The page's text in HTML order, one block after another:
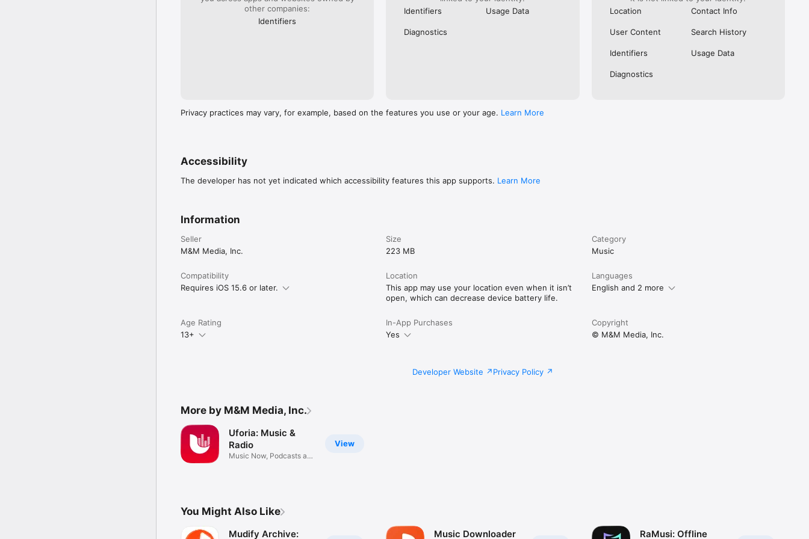
other companies:
Identifiers
Identifiers
Usage Data
Diagnostics
Location
Contact Info
User Content Search History
Identifiers Usage Data
Diagnostics
Privacy practices may vary, for example, based on the features you use or your age. Learn More
Accessibility
The developer has not yet indicated which accessibility features this app supports. Learn More
Information
Seller
M&M Media, Inc.
Size
223 MB
Category
Music
Compatibility
Requires iOS 15.6 or later.
Location
This app may use your location even when it isn’t
open, which can decrease device battery life.
Languages
English and 2 more
Age Rating
13+
In-App Purchases
Yes
Copyright
© M&M Media, Inc.
Developer Website Privacy Policy
More by M&M Media, Inc.
View
Uforia: Music &
Radio
Music Now, Podcasts and
You Might Also Like
Mudify Archive: Music Downloader RaMusi: Offline